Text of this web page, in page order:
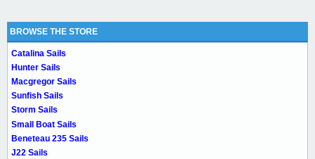
BROWSE THE STORE
Catalina Sails
Hunter Sails
Macgregor Sails
Sunfish Sails
Storm Sails
Small Boat Sails
Beneteau 235 Sails
J22 Sails